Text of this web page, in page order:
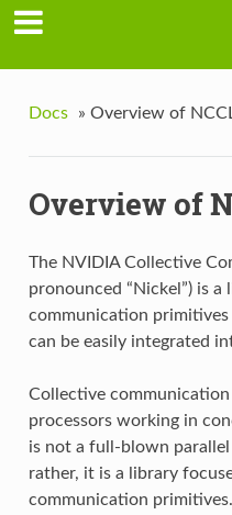
Docs » Overview of
Overview of
The NVIDIA Collective
pronounced “Nickel”) is
communication
can be easily integrated
Collective
processors working in
is not a full-blown
rather, it is a library
communication